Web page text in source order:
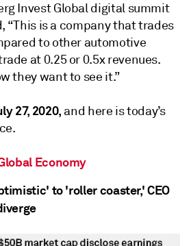
Invest Global digital summit
“This is a company that trades
to other automotive
at 0.25 or 0.5x revenues.
they want to see it.”
27, 2020, and here is today’s
Economy
to 'roller coaster,' CEO